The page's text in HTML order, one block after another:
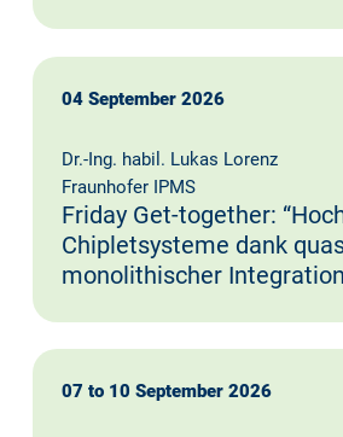
04 September 2026
Dr.-Ing. habil. Lukas Lorenz
Fraunhofer IPMS
Friday Get-together:
Chipletsysteme dank
monolithischer
07 to 10 September 2026